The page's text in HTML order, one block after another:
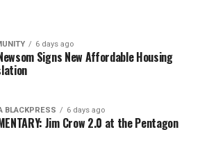
6 days ago
Signs New Affordable Housing
BLACKPRESS 6 days ago
Jim Crow 2.0 at the Pentagon